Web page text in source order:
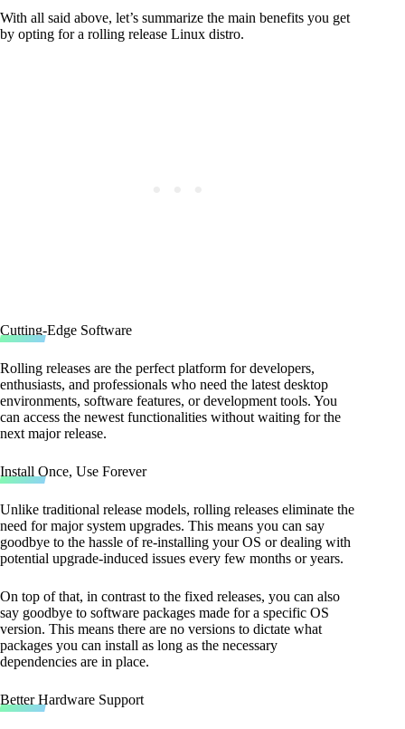
With all said above, let’s summarize the main benefits you get
by opting for a rolling release Linux distro.
Cutting-Edge Software
Rolling releases are the perfect platform for developers,
enthusiasts, and professionals who need the latest desktop
environments, software features, or development tools. You
can access the newest functionalities without waiting for the
next major release.
Install Once, Use Forever
Unlike traditional release models, rolling releases eliminate the
need for major system upgrades. This means you can say
goodbye to the hassle of re-installing your OS or dealing with
potential upgrade-induced issues every few months or years.
On top of that, in contrast to the fixed releases, you can also
say goodbye to software packages made for a specific OS
version. This means there are no versions to dictate what
packages you can install as long as the necessary
dependencies are in place.
Better Hardware Support